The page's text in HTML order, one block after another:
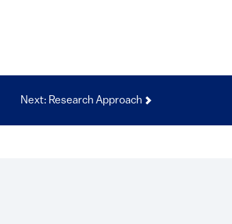
Next: Research Approach